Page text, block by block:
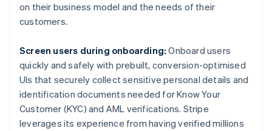
on their business model and the needs of their
customers.
Screen users during onboarding: Onboard users
quickly and safely with prebuilt, conversion-optimised
UIs that securely collect sensitive personal details and
identification documents needed for Know Your
Customer (KYC) and AML verifications. Stripe
leverages its experience from having verified millions